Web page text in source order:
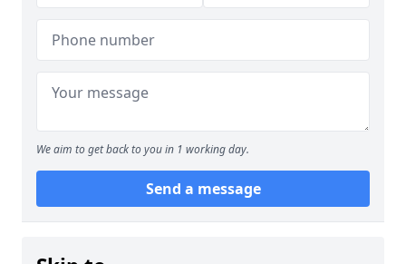
We aim to get back to you in 1 working day.
Send a message